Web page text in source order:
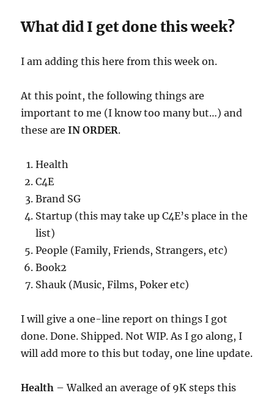
What did I get done this week?
I am adding this here from this week on.
At this point, the following things are
important to me (I know too many but…) and
these areIN ORDER.
Health
C4E
Brand SG
Startup (this may take up C4E’s place in the
list)
People (Family, Friends, Strangers, etc)
Book2
Shauk (Music, Films, Poker etc)
I will give a one-line report on things I got
done. Done. Shipped. Not WIP. As I go along, I
will add more to this but today, one line update.
Health – Walked an average of 9K steps this